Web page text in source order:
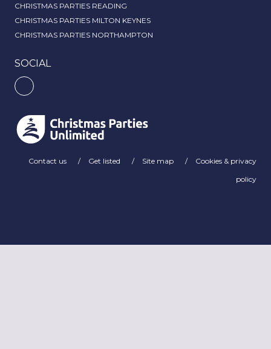
CHRISTMAS PARTIES READING
CHRISTMAS PARTIES MILTON KEYNES
CHRISTMAS PARTIES NORTHAMPTON
SOCIAL
Contact us Get listed Site map
Cookies & privacy
policy